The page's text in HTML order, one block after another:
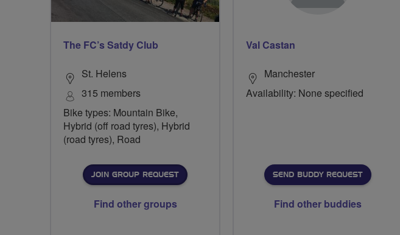
The FC’s Satdy Club
St. Helens
315 members
Bike types: Mountain Bike,
Hybrid (off road tyres), Hybrid
(road tyres), Road
JOIN GROUP REQUEST
Find other groups
Val Castan
Manchester
Availability: None specified
SEND BUDDY REQUEST
Find other buddies